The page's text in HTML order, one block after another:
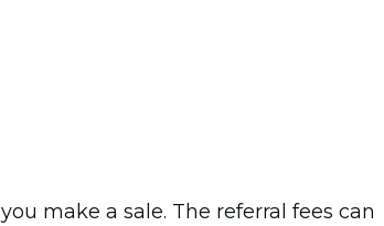
make a sale. The referral fees can